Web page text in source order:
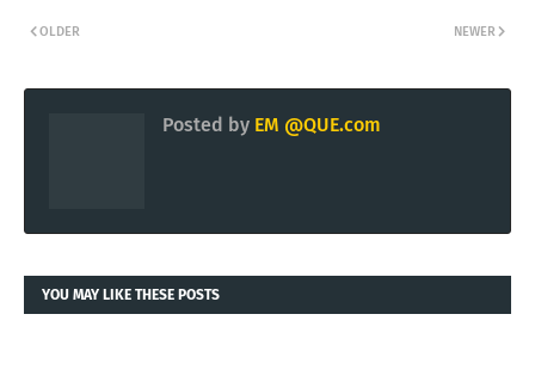
NEWER
OLDER
Posted by EM @QUE.com
YOU MAY LIKE THESE POSTS